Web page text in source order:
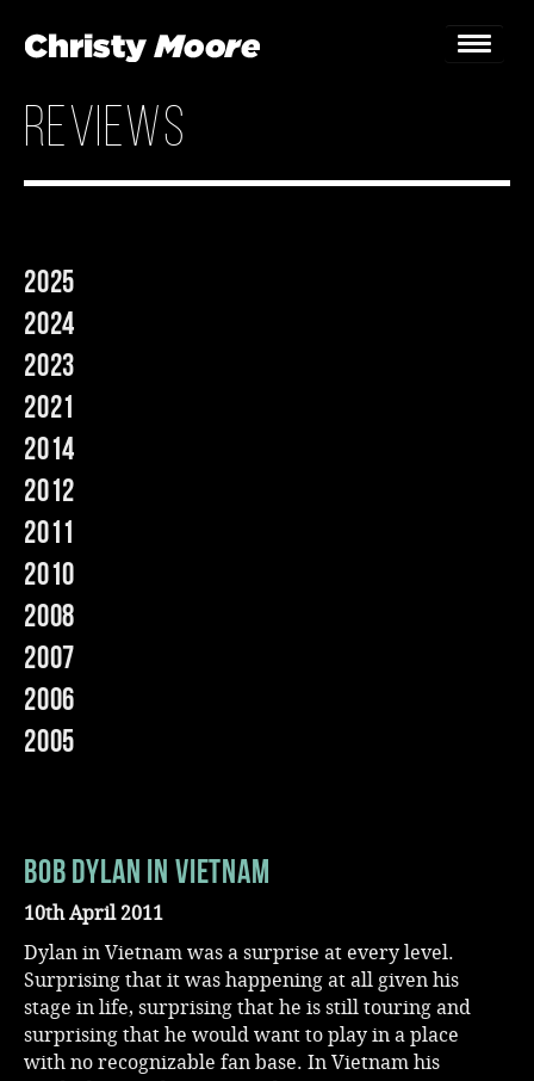
Gigs
reviews
2025
2024
2023
2021
2014
2012
2011
2010
2008
2007
2006
2005
Bob Dylan In Vietnam
10th April 2011
Dylan in Vietnam was a surprise at every level.
Surprising that it was happening at all given his
stage in life, surprising that he is still touring and
surprising that he would want to play in a place
with no recognizable fan base. In Vietnam his